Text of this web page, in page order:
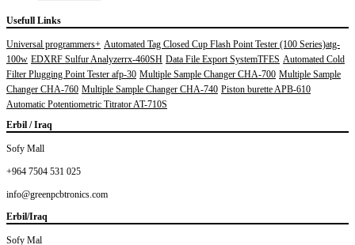
oil
refinery
building
structure
in
Usefull Links
Universal programmers+ Automated Tag Closed Cup Flash Point Tester (100 Series)atg-
100w EDXRF Sulfur Analyzerrx-460SH Data File Export SystemTFES Automated Cold
Filter Plugging Point Tester afp-30 Multiple Sample Changer CHA-700 Multiple Sample
Changer CHA-760 Multiple Sample Changer CHA-740 Piston burette APB-610
Automatic Potentiometric Titrator AT-710S
Erbil / Iraq
Sofy Mall
+964 7504 531 025
info@greenpcbtronics.com
Erbil/Iraq
Sofy Mal